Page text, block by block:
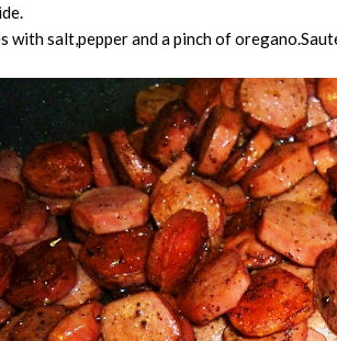
with salt,pepper and a pinch of